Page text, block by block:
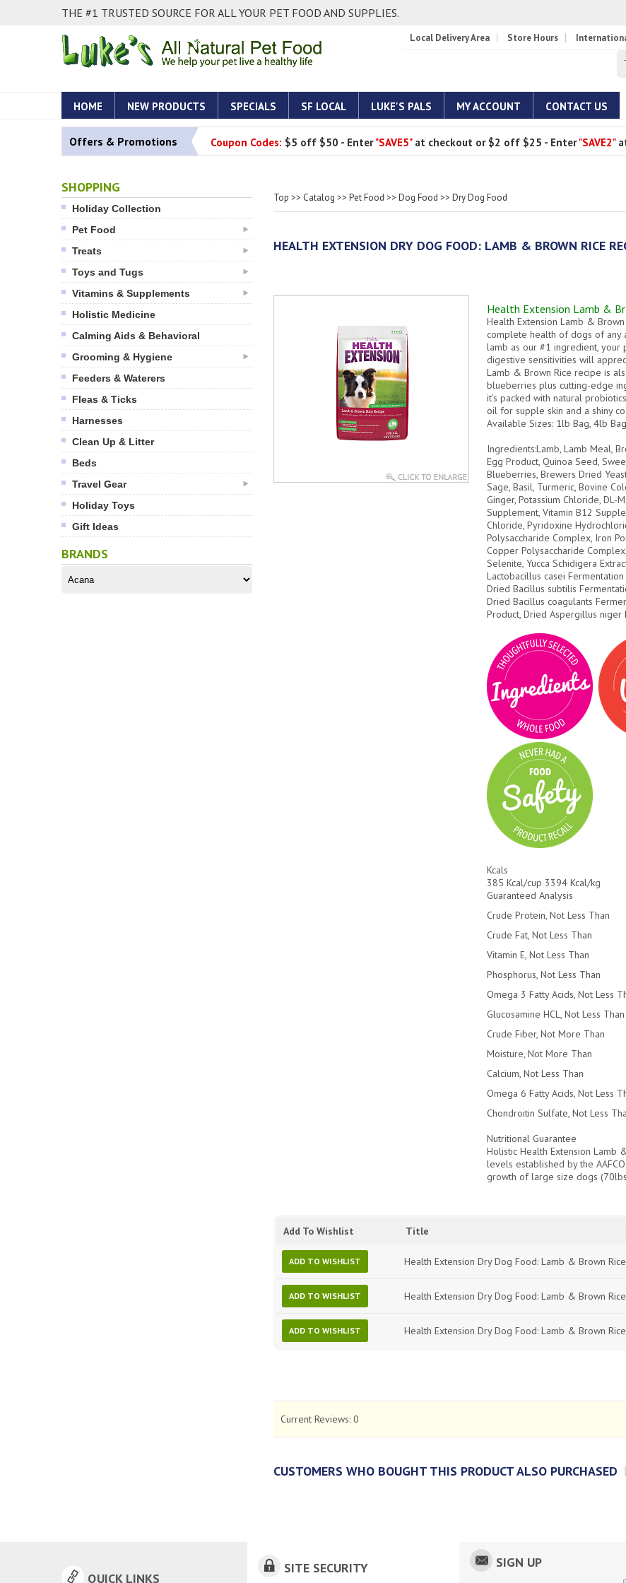
THE #1 TRUSTED SOURCE FOR ALL YOUR PET FOOD AND SUPPLIES.
Local Delivery Area Store Hours
HOME NEW PRODUCTS SPECIALS SF LOCAL LUKE'S PALS MY ACCOUNT CONTACT US
Offers & Promotions Coupon Codes: $5 off $50 - Enter"SAVE5" at checkout or $2 off $25 - Enter"SAVE2"
SHOPPING
Holiday Collection
Pet Food
Treats
Toys and Tugs
Vitamins & Supplements
Holistic Medicine
Calming Aids & Behavioral
Grooming & Hygiene
Feeders & Waterers
Fleas & Ticks
Harnesses
Clean Up & Litter
Beds
Travel Gear
Holiday Toys
Gift Ideas
BRANDS
Top >> Catalog >> Pet Food >> Dog Food >> Dry Dog Food
HEALTH EXTENSION DRY DOG FOOD: LAMB & BROWN RICE
Health Extension Lamb &
Health Extension Lamb &
complete health of dogs of any
lamb as our #1 ingredient, your
digestive sensitivities will
Lamb & Brown Rice recipe is
blueberries plus cutting-edge
it’s packed with natural
oil for supple skin and a shiny
Available Sizes: 1lb Bag, 4lb
Ingredients:Lamb, Lamb Meal,
Egg Product, Quinoa Seed,
Blueberries, Brewers Dried
Sage, Basil, Turmeric, Bovine
Ginger, Potassium Chloride, DL-
Supplement, Vitamin B12
Chloride, Pyridoxine
Polysaccharide Complex, Iron
Copper Polysaccharide
Selenite, Yucca Schidigera
Lactobacillus casei
Dried Bacillus subtilis
Dried Bacillus coagulants
Product, Dried Aspergillus niger
Kcals
385 Kcal/cup 3394 Kcal/kg
Guaranteed Analysis
Crude Protein, Not Less Than
Crude Fat, Not Less Than
Vitamin E, Not Less Than
Phosphorus, Not Less Than
Omega 3 Fatty Acids, Not Less
Glucosamine HCL, Not Less Than
Crude Fiber, Not More Than
Moisture, Not More Than
Calcium, Not Less Than
Omega 6 Fatty Acids, Not Less
Chondroitin Sulfate, Not Less
Nutritional Guarantee
Holistic Health Extension Lamb
levels established by the
growth of large size dogs
Add To Wishlist Title
ADD TO WISHLIST Health Extension Dry Dog Food: Lamb & Brown
ADD TO WISHLIST Health Extension Dry Dog Food: Lamb & Brown
ADD TO WISHLIST Health Extension Dry Dog Food: Lamb & Brown
Current Reviews: 0
CUSTOMERS WHO BOUGHT THIS PRODUCT ALSO PURCHASED
QUICK LINKS
SITE SECURITY SIGN UP